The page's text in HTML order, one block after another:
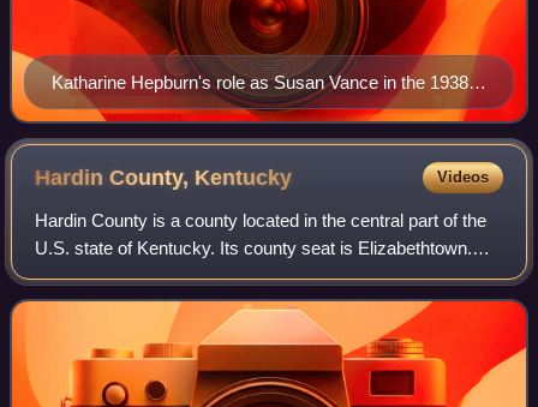
Katharine Hepburn's role as Susan Vance in the 1938
screwball comedy film Bringing Up Baby has been
described as an early example of the character.
Hardin County, Kentucky Videos
Hardin County is a county located in the central part of the
U.S. state of Kentucky. Its county seat is Elizabethtown.
The county was formed in 1792. Hardin County is part of
the Elizabethtown-Fort Kn